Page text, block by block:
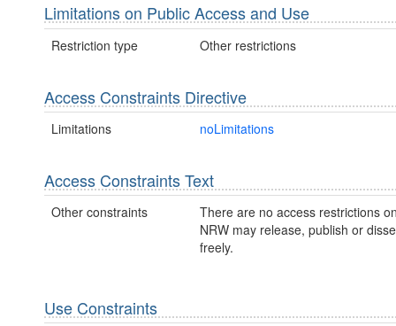
Limitations on Public Access and Use
Restriction type Other restrictions
Access Constraints Directive
Limitations noLimitations
Access Constraints Text
Other constraints
There are no access restrictions
NRW may release, publish or
freely.
Use Constraints